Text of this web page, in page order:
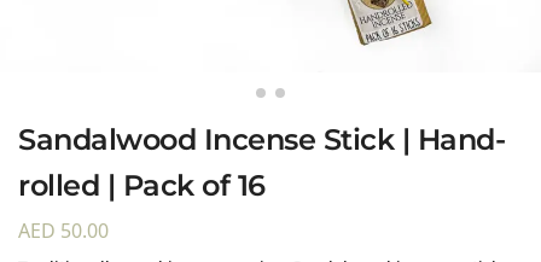
Sandalwood Incense Stick | Hand-
rolled | Pack of 16
AED 50.00